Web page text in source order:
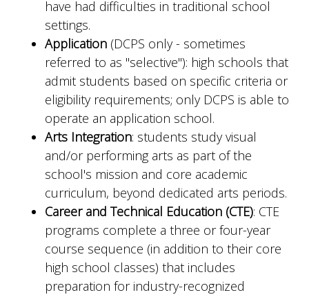
have had difficulties in traditional school
settings.
Application(DCPS only - sometimes
referred to as "selective"): high schools that
admit students based on specific criteria or
eligibility requirements; only DCPS is able to
operate an application school.
Arts Integration: students study visual
and/or performing arts as part of the
school's mission and core academic
curriculum, beyond dedicated arts periods.
Career and Technical Education (CTE): CTE
programs complete a three or four-year
course sequence (in addition to their core
high school classes) that includes
preparation for industry-recognized